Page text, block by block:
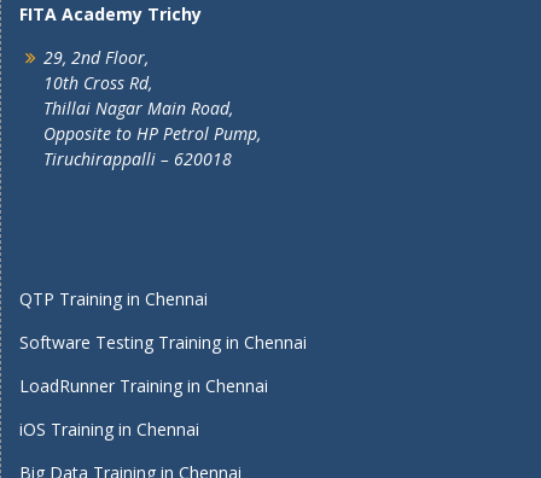
FITA Academy Trichy
29, 2nd Floor,
10th Cross Rd,
Thillai Nagar Main Road,
Opposite to HP Petrol Pump,
Tiruchirappalli – 620018
QTP Training in Chennai
Software Testing Training in Chennai
LoadRunner Training in Chennai
iOS Training in Chennai
Big Data Training in Chennai